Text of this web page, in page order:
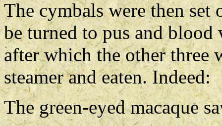
The cymbals were then set
be turned to pus and
after which the other three
steamer and eaten. Indeed:
The green-eyed macaque